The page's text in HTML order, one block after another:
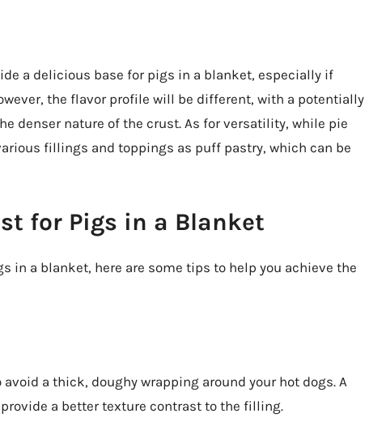
a delicious base for pigs in a blanket, especially if
the flavor profile will be different, with a potentially
denser nature of the crust. As for versatility, while pie
fillings and toppings as puff pastry, which can be
for Pigs in a Blanket
in a blanket, here are some tips to help you achieve the
avoid a thick, doughy wrapping around your hot dogs. A
a better texture contrast to the filling.